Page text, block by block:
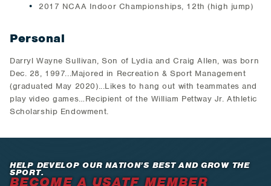
2017 NCAA Indoor Championships, 12th (high jump)
Personal
Darryl Wayne Sullivan, Son of Lydia and Craig Allen, was born
Dec. 28, 1997...Majored in Recreation & Sport Management
(graduated May 2020)...Likes to hang out with teammates and
play video games…Recipient of the William Pettway Jr. Athletic
Scholarship Endowment.
HELP DEVELOP OUR NATION’S BEST AND GROW THE
SPORT.
BECOME A USATF MEMBER